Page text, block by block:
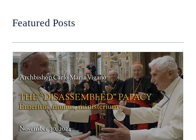
Featured Posts